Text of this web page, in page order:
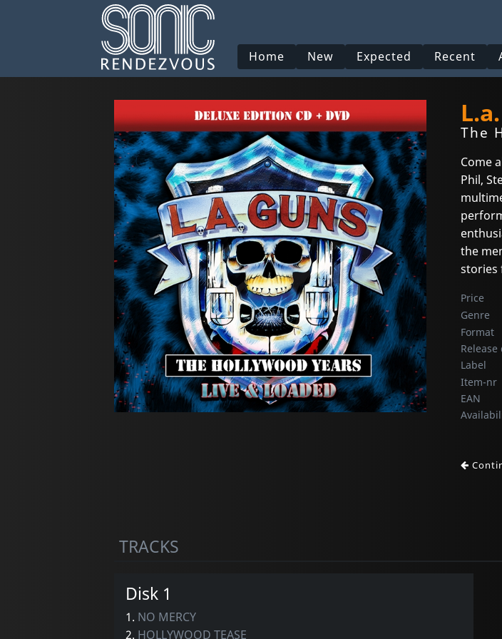
Home New Expected Recent
The
Come
Phil,
the
stories
Price
Genre
Format
Release
Label
Item-nr
EAN
TRACKS
Disk 1
1. NO MERCY
2. HOLLYWOOD TEASE